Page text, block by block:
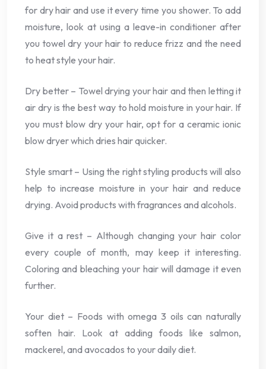
for dry hair and use it every time you shower. To add
moisture, look at using a leave-in conditioner after
you towel dry your hair to reduce frizz and the need
to heat style your hair.
Dry better – Towel drying your hair and then letting it
air dry is the best way to hold moisture in your hair. If
you must blow dry your hair, opt for a ceramic ionic
blow dryer which dries hair quicker.
Style smart – Using the right styling products will also
help to increase moisture in your hair and reduce
drying. Avoid products with fragrances and alcohols.
Give it a rest – Although changing your hair color
every couple of month, may keep it interesting.
Coloring and bleaching your hair will damage it even
further.
Your diet – Foods with omega 3 oils can naturally
soften hair. Look at adding foods like salmon,
mackerel, and avocados to your daily diet.